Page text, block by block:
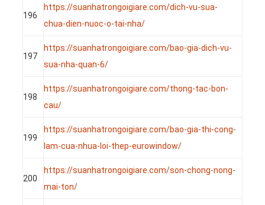
196
https://suanhatrongoigiare.com/dich-vu-sua-
chua-dien-nuoc-o-tai-nha/
197
https://suanhatrongoigiare.com/bao-gia-dich-vu-
sua-nha-quan-6/
198
https://suanhatrongoigiare.com/thong-tac-bon-
cau/
199
https://suanhatrongoigiare.com/bao-gia-thi-cong-
lam-cua-nhua-loi-thep-eurowindow/
200
https://suanhatrongoigiare.com/son-chong-nong-
mai-ton/